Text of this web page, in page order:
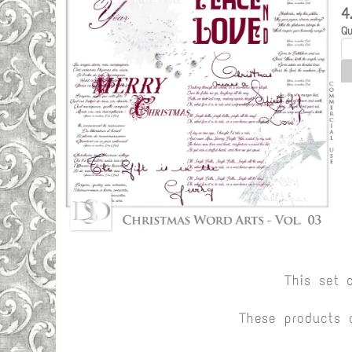
This set
These products